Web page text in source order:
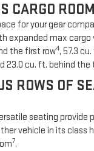
CARGO ROOM
for your gear
expanded max cargo
the first row4, 57.3
23.0 cu. ft. behind the
ROWS OF
seating provide
vehicle in its class
7.